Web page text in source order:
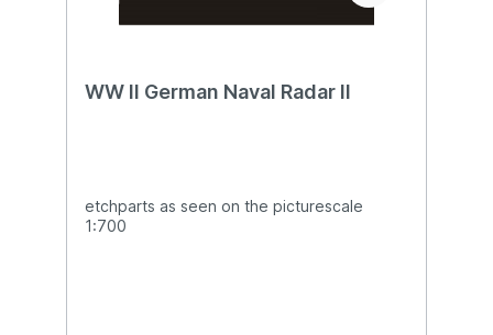
WW II German Naval Radar II
etchparts as seen on the picturescale
1:700